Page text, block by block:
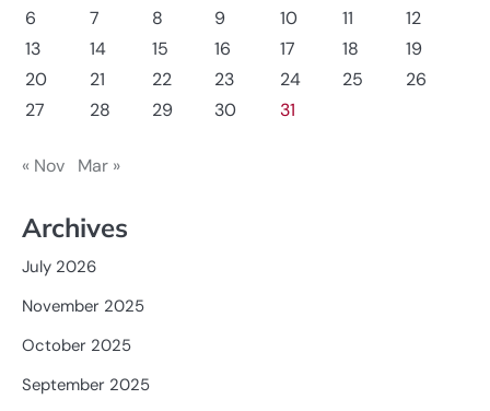
6
7 8 9 10 11
12
13
14 15 16 17 18
19
20
21 22 23 24 25
26
27
28 29 30 31
« Nov Mar »
Archives
July 2026
November 2025
October 2025
September 2025